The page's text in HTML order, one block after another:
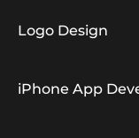
Logo Design
iPhone App